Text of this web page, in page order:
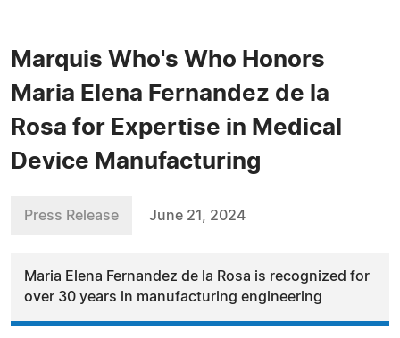
Marquis Who's Who Honors
Maria Elena Fernandez de la
Rosa for Expertise in Medical
Device Manufacturing
Press Release June 21, 2024
Maria Elena Fernandez de la Rosa is recognized for
over 30 years in manufacturing engineering